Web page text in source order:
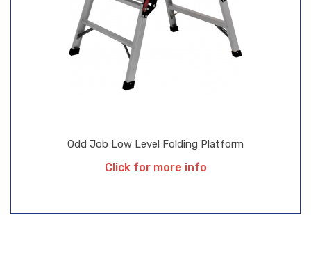
Odd Job Low Level Folding Platform
Click for more info